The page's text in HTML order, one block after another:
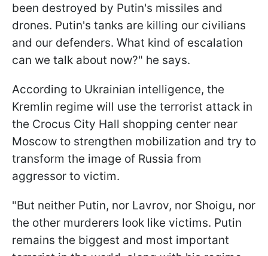
been destroyed by Putin's missiles and
drones. Putin's tanks are killing our civilians
and our defenders. What kind of escalation
can we talk about now?" he says.
According to Ukrainian intelligence, the
Kremlin regime will use the terrorist attack in
the Crocus City Hall shopping center near
Moscow to strengthen mobilization and try to
transform the image of Russia from
aggressor to victim.
"But neither Putin, nor Lavrov, nor Shoigu, nor
the other murderers look like victims. Putin
remains the biggest and most important